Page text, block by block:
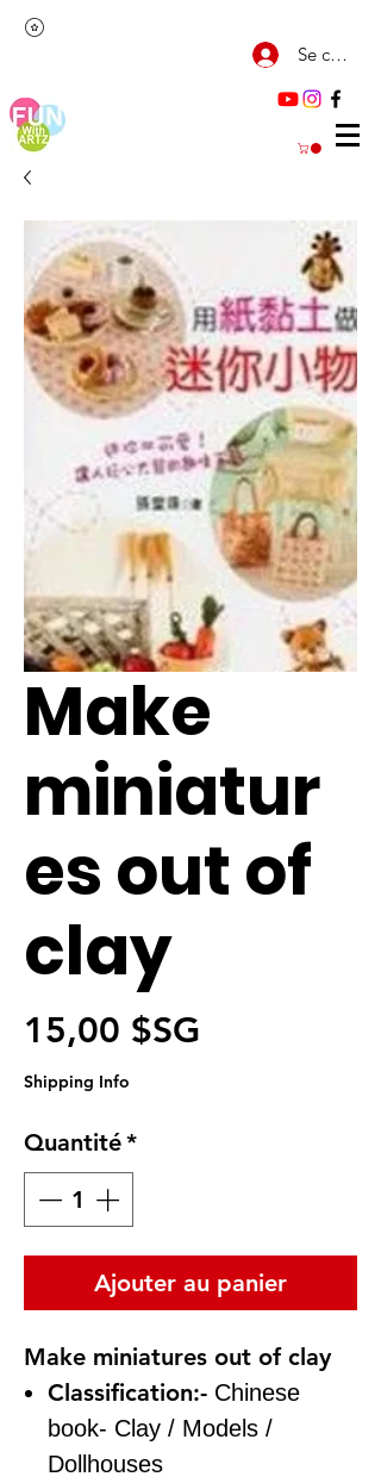
Se
Make
miniatur
es out of
clay
15,00 $SG
Shipping Info
Quantité*
Ajouter au panier
Make miniatures out of clay
Classification:- Chinese
book- Clay / Models /
Dollhouses